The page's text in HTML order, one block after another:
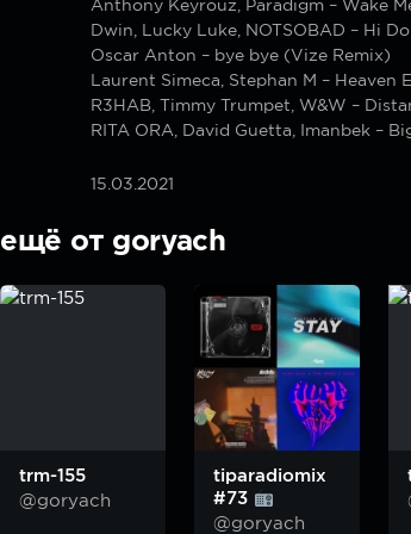
Anthony Keyrouz, Paradigm – Wake
Dwin, Lucky Luke, NOTSOBAD – Hi
Oscar Anton – bye bye (Vize Remix)
Laurent Simeca, Stephan M – Heaven
R3HAB, Timmy Trumpet, W&W –
RITA ORA, David Guetta, Imanbek –
15.03.2021
ещё от goryach
trm-155
@goryach
tiparadiomix
#73
@goryach